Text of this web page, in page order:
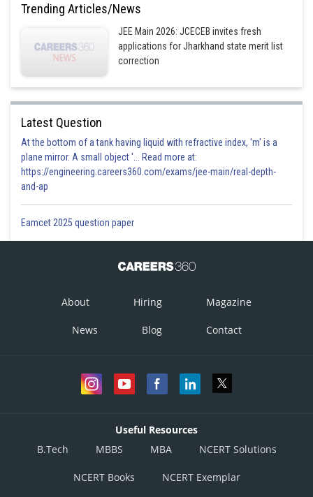
Trending Articles/News
JEE Main 2026: JCECEB invites fresh
applications for Jharkhand state merit list
correction
Latest Question
At the bottom of a tank having liquid with refractive index, 'm' is a
plane mirror. A small object '... Read more at:
https://engineering.careers360.com/exams/jee-main/real-depth-
and-ap
Eamcet 2025 question paper
About Hiring Magazine
News Blog Contact
Useful Resources
B.Tech
MBBS MBA NCERT Solutions
NCERT Books NCERT Exemplar